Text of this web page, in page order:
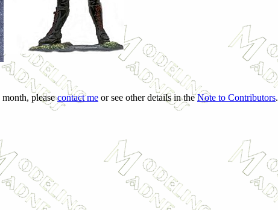
pleasecontact me or see other details in theNote to Contributors.